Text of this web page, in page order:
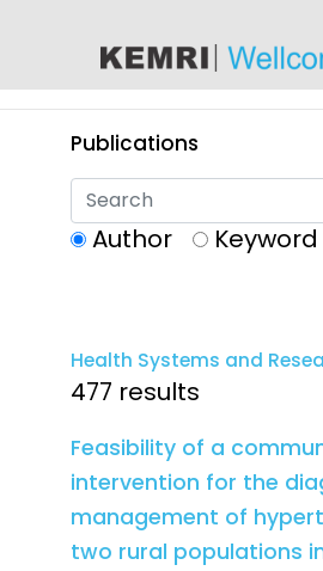
Publications
Author Keyword
Health Systems and
477 results
Feasibility of a
intervention for the
management of
two rural populations